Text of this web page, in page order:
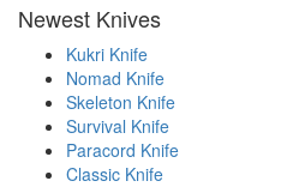
Newest Knives
Kukri Knife
Nomad Knife
Skeleton Knife
Survival Knife
Paracord Knife
Classic Knife